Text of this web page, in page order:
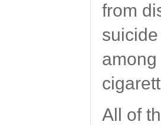
from
All of